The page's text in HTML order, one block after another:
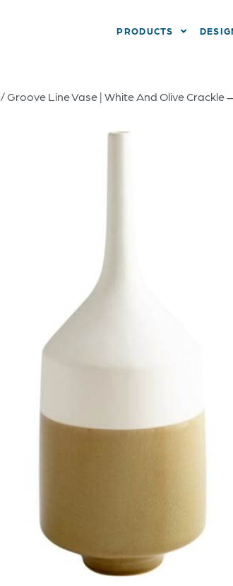
PRODUCTS
/ Groove Line Vase | White And Olive Crackle